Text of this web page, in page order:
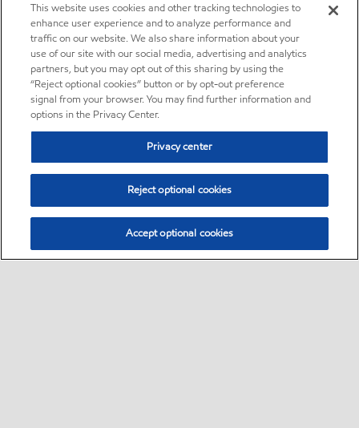
This website uses cookies and other tracking technologies to
enhance user experience and to analyze performance and
traffic on our website. We also share information about your
use of our site with our social media, advertising and analytics
partners, but you may opt out of this sharing by using the
“Reject optional cookies” button or by opt-out preference
signal from your browser. You may find further information and
options in the Privacy Center.
Privacy center
Reject optional cookies
Accept optional cookies